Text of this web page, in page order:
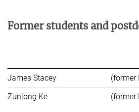
Former students and
James Stacey
(former
Zunlong Ke
(former